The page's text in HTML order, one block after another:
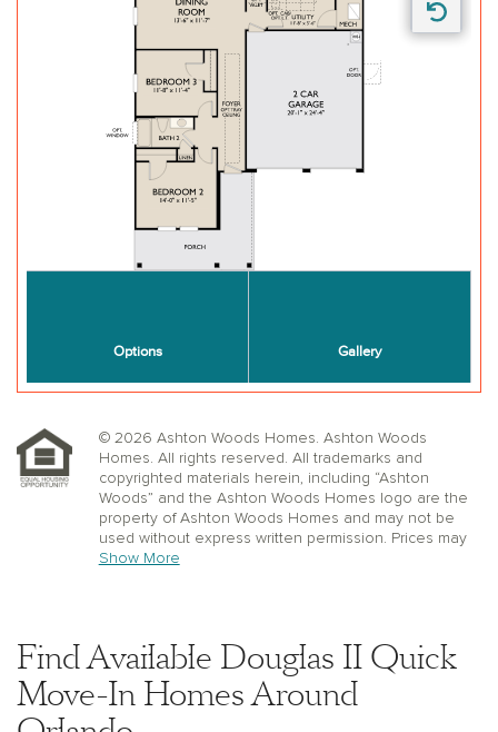
© 2026 Ashton Woods Homes. Ashton Woods
Homes. All rights reserved. All trademarks and
copyrighted materials herein, including “Ashton
Woods” and the Ashton Woods Homes logo are the
property of Ashton Woods Homes and may not be
used without express written permission. Prices may
not include lot premiums, upgrades or options.
discretion. Stated dimensions, square footage, and
window, floor, and ceiling elevations are approximate;
are not representative of a home’s actual size or net
usable square footage which may be less than
Show More
Find Available Douglas II Quick
Move-In Homes Around